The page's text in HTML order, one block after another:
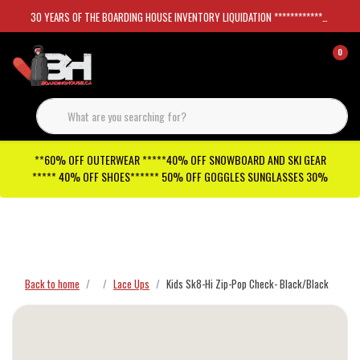
30 YEARS OF THE BOARDING HOUSE INVENTORY LIQUIDATION *****************SKATEBOARDS 30%
0
**60% OFF OUTERWEAR *****40% OFF SNOWBOARD AND SKI GEAR
***** 40% OFF SHOES****** 50% OFF GOGGLES SUNGLASSES 30%
Back to home Lace Ups Kids Sk8-Hi Zip-Pop Check- Black/Black